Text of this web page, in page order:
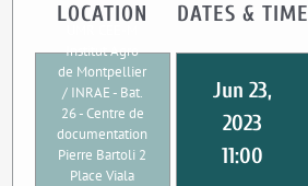
LOCATION
Institut Agro
de Montpellier
/ INRAE - Bat.
26 - Centre de
documentation
Pierre Bartoli 2
Place Viala
DATES & TIME
Jun 23,
2023
11:00